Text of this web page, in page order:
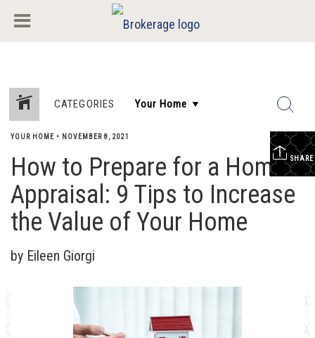
CATEGORIES
SHARE
YOUR HOME • NOVEMBER 8, 2021
How to Prepare for a Home
Appraisal: 9 Tips to Increase
the Value of Your Home
by Eileen Giorgi